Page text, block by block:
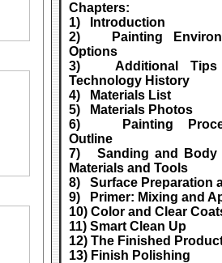
Chapters:
1) Introduction
2) Painting
Options
3) Additional Tips
Technology History
4) Materials List
5) Materials Photos
6) Painting
Outline
7) Sanding and Body
Materials and Tools
8) Surface Preparation
9) Primer: Mixing and
10) Color and Clear
11) Smart Clean Up
12) The Finished
13) Finish Polishing